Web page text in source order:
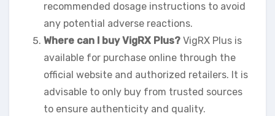
recommended dosage instructions to avoid
any potential adverse reactions.
Where can I buy VigRX Plus? VigRX Plus is
available for purchase online through the
official website and authorized retailers. It is
advisable to only buy from trusted sources
to ensure authenticity and quality.